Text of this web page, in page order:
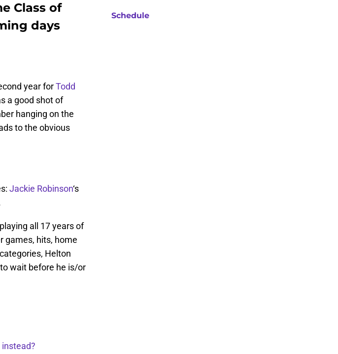
Class of
days
year forTodd
a good shot of
hanging on the
to the obvious
Jackie Robinson‘s
all 17 years of
games, hits, home
Helton
wait before he is/or
Schedule